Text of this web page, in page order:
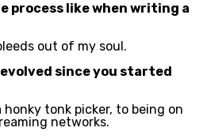
process like when writing a
out of my soul.
since you started
tonk picker, to being on
networks.